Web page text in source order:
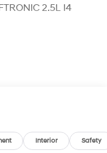
2.5L I4
Interior Safety